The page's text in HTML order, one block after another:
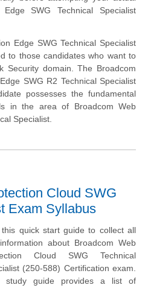
SWG Technical Specialist
Edge SWG Technical Specialist
to those candidates who want to
Security domain. The Broadcom
SWG R2 Technical Specialist
possesses the fundamental
in the area of Broadcom Web
Specialist.
Cloud SWG
Exam Syllabus
this quick start guide to collect all
about Broadcom Web
Cloud SWG Technical
(250-588) Certification exam.
study guide provides a list of